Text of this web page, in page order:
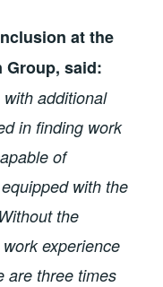
at the
Group, said:
with additional
in finding work
of
with the
the
experience
are three times